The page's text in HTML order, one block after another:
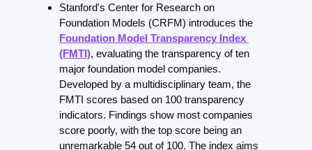
Stanford's Center for Research on
Foundation Model Transparency Index
(FMTI), evaluating the transparency of ten
major foundation model companies.
Developed by a multidisciplinary team, the
FMTI scores based on 100 transparency
indicators. Findings show most companies
score poorly, with the top score being an
unremarkable 54 out of 100. The index aims